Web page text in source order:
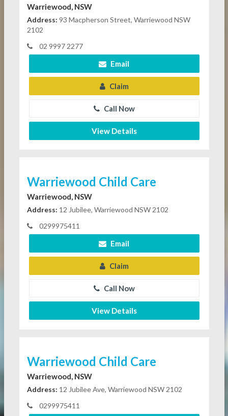
Warriewood, NSW
Address: 93 Macpherson Street, Warriewood NSW
2102
02 9997 2277
Email
Claim
Call Now
View Details
Warriewood Child Care
Warriewood, NSW
Address: 12 Jubilee, Warriewood NSW 2102
0299975411
Email
Claim
Call Now
View Details
Warriewood Child Care
Warriewood, NSW
Address: 12 Jubilee Ave, Warriewood NSW 2102
0299975411